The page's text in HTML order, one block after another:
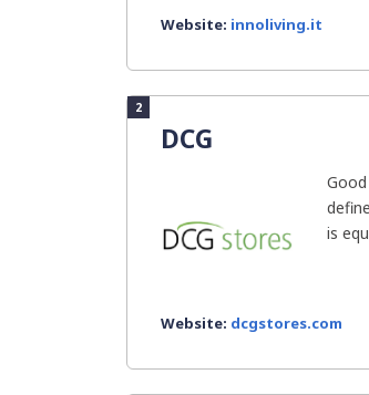
Website: innoliving.it
2
DCG
is
Website: dcgstores.com